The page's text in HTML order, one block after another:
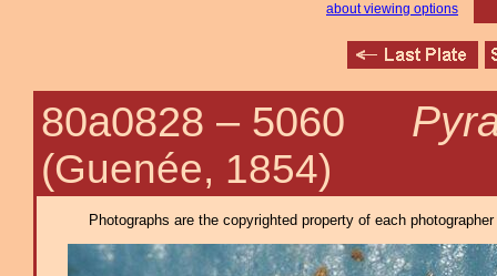
about viewing options
80a0828 – 5060
(Guenée, 1854)
Photographs are the copyrighted property of each